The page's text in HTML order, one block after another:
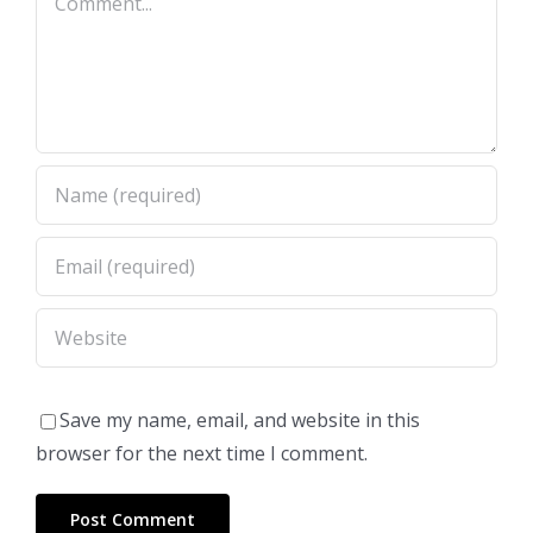
Save my name, email, and website in this
browser for the next time I comment.